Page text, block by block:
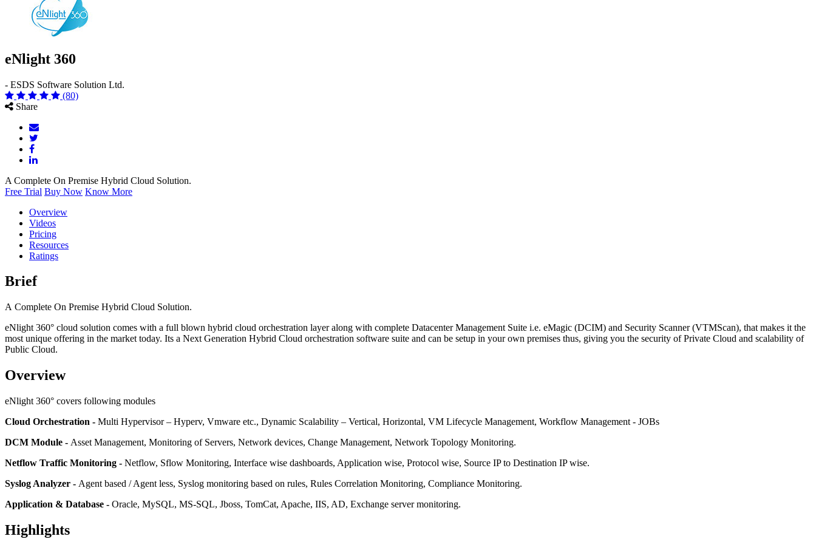
eNlight 360
- ESDS Software Solution Ltd.
(80)
Share
A Complete On Premise Hybrid Cloud Solution.
Free Trial Buy Now Know More
Overview
Videos
Pricing
Resources
Ratings
Brief
A Complete On Premise Hybrid Cloud Solution.
eNlight 360° cloud solution comes with a full blown hybrid cloud orchestration layer along with complete Datacenter Management Suite i.e. eMagic (DCIM) and Security Scanner (VTMScan), that makes it the
most unique offering in the market today. Its a Next Generation Hybrid Cloud orchestration software suite and can be setup in your own premises thus, giving you the security of Private Cloud and scalability of
Public Cloud.
Overview
eNlight 360° covers following modules
Cloud Orchestration - Multi Hypervisor – Hyperv, Vmware etc., Dynamic Scalability – Vertical, Horizontal, VM Lifecycle Management, Workflow Management - JOBs
DCM Module - Asset Management, Monitoring of Servers, Network devices, Change Management, Network Topology Monitoring.
Netflow Traffic Monitoring - Netflow, Sflow Monitoring, Interface wise dashboards, Application wise, Protocol wise, Source IP to Destination IP wise.
Syslog Analyzer - Agent based / Agent less, Syslog monitoring based on rules, Rules Correlation Monitoring, Compliance Monitoring.
Application & Database - Oracle, MySQL, MS-SQL, Jboss, TomCat, Apache, IIS, AD, Exchange server monitoring.
Highlights